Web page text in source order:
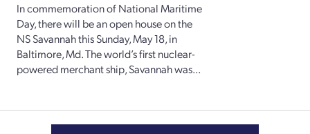
In commemoration of National Maritime
Day, there will be an open house on the
NS Savannah this Sunday, May 18, in
Baltimore, Md. The world’s first nuclear-
powered merchant ship, Savannah was...